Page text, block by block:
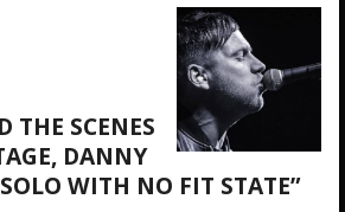
THE SCENES
DANNY
WITH NO FIT STATE”